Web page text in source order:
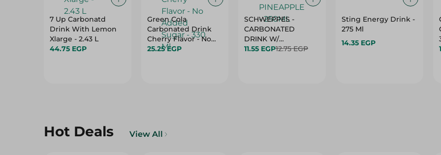
7 Up Carbonatd
Drink With Lemon
Xlarge - 2.43 L
44.75 EGP
Green Cola
Carbonated Drink
Cherry Flavor - No
Added Sugar - 330
25.25 EGP
SCHWEPPES -
CARBONATED
DRINK W/
PINEAPPLE - 250ML
11.55 EGP12.75 EGP
Sting Energy Drink -
275 Ml
14.35 EGP
Hot Deals View All